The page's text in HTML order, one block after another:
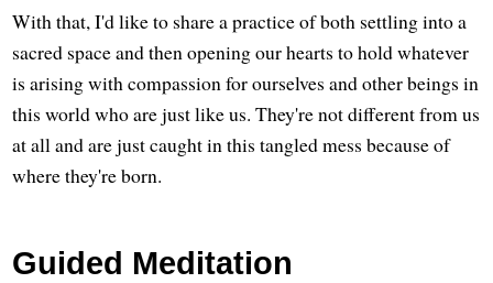
With that, I'd like to share a practice of both settling into a
sacred space and then opening our hearts to hold whatever
is arising with compassion for ourselves and other beings in
this world who are just like us. They're not different from us
at all and are just caught in this tangled mess because of
where they're born.
Guided Meditation